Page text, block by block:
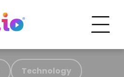
Technology